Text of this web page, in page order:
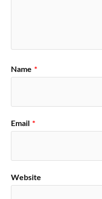
Name *
Email *
Website